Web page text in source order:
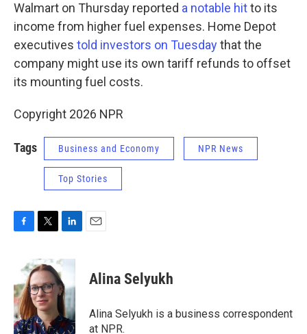
Walmart on Thursday reported a notable hitto its
income from higher fuel expenses. Home Depot
executives told investors on Tuesdaythat the
company might use its own tariff refunds to offset
its mounting fuel costs.
Copyright 2026 NPR
Tags Business and Economy NPR News
Top Stories
b
o
o
k
i
t
t
e
r
n
k
e
d
I
n
Alina Selyukh
Alina Selyukh is a business correspondent
at NPR.